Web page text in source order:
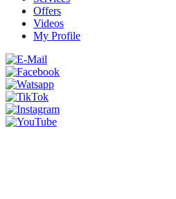
Offers
Videos
My Profile